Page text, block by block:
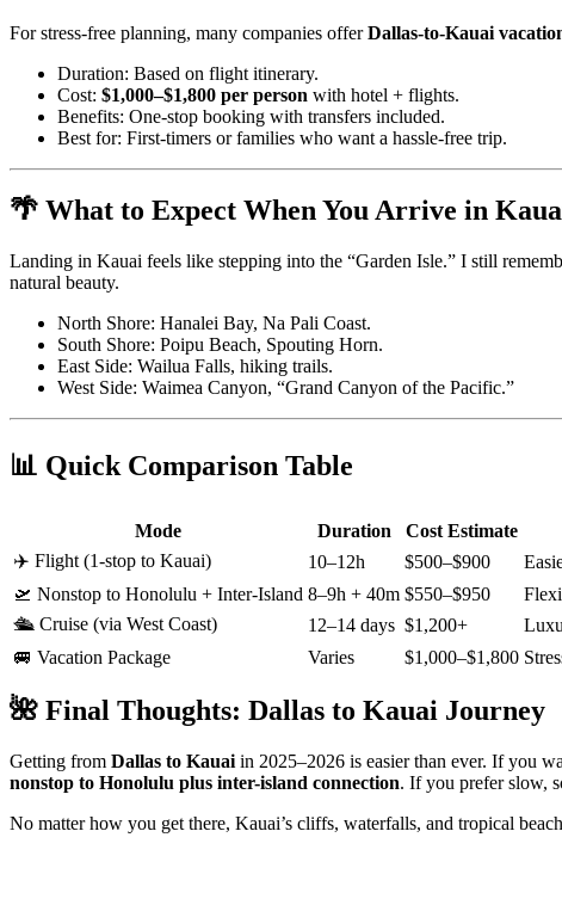
For stress-free planning, many companies offerDallas-to-Kauai
Duration: Based on flight itinerary.
Cost: $1,000–$1,800 per person with hotel + flights.
Benefits: One-stop booking with transfers included.
Best for: First-timers or families who want a hassle-free trip.
🌴 What to Expect When You Arrive in
Landing in Kauai feels like stepping into the “Garden Isle.” I still
natural beauty.
North Shore: Hanalei Bay, Na Pali Coast.
South Shore: Poipu Beach, Spouting Horn.
East Side: Wailua Falls, hiking trails.
West Side: Waimea Canyon, “Grand Canyon of the Pacific.”
📊 Quick Comparison Table
Mode Duration Cost Estimate
✈️ Flight (1-stop to Kauai)
10–12h $500–$900
🛫 Nonstop to Honolulu + Inter-Island 8–9h + 40m $550–$950
🛳️ Cruise (via West Coast)
12–14 days $1,200+
🚐 Vacation Package
Varies $1,000–$1,800
🌺 Final Thoughts: Dallas to Kauai Journey
Getting from Dallas to Kauai in 2025–2026 is easier than ever. If you
nonstop to Honolulu plus inter-island connection. If you prefer slow,
No matter how you get there, Kauai’s cliffs, waterfalls, and tropical